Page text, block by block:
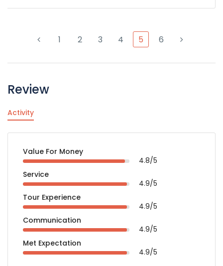
1 2 3 4 5 6
Review
Activity
Value For Money
4.8/5
Service
4.9/5
Tour Experience
4.9/5
Communication
4.9/5
Met Expectation
4.9/5